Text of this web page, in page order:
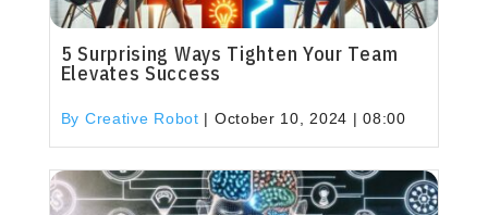
5 Surprising Ways Tighten Your Team
Elevates Success
By Creative Robot | October 10, 2024 | 08:00